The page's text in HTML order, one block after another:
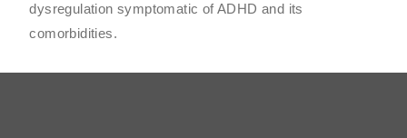
dysregulation symptomatic of ADHD and its
comorbidities.